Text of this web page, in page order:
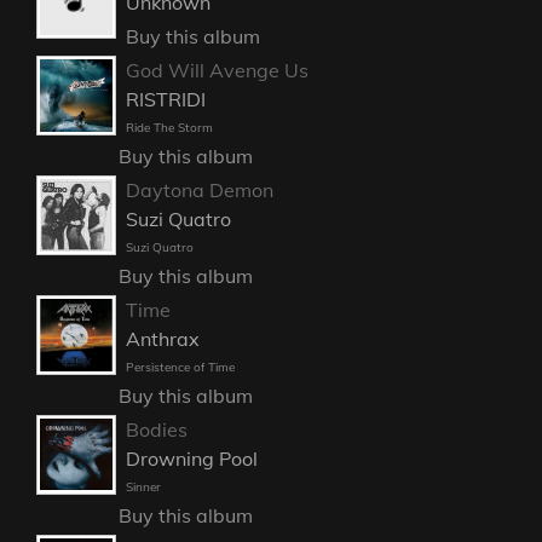
Buy this album
God Will Avenge Us
RISTRIDI
Ride The Storm
Buy this album
Daytona Demon
Suzi Quatro
Suzi Quatro
Buy this album
Time
Anthrax
Persistence of Time
Buy this album
Bodies
Drowning Pool
Sinner
Buy this album